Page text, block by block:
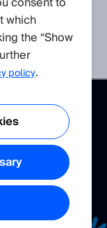
which
the “Show
policy.